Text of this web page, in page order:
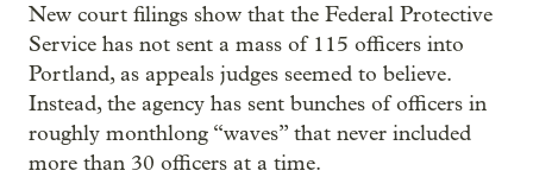
New court filings show that the Federal Protective
Service has not sent a mass of 115 officers into
Portland, as appeals judges seemed to believe.
Instead, the agency has sent bunches of officers in
roughly monthlong “waves” that never included
more than 30 officers at a time.